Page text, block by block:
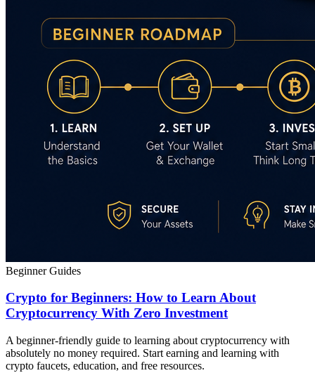
Beginner Guides
Crypto for Beginners: How to Learn About
Cryptocurrency With Zero Investment
A beginner-friendly guide to learning about cryptocurrency with
absolutely no money required. Start earning and learning with
crypto faucets, education, and free resources.